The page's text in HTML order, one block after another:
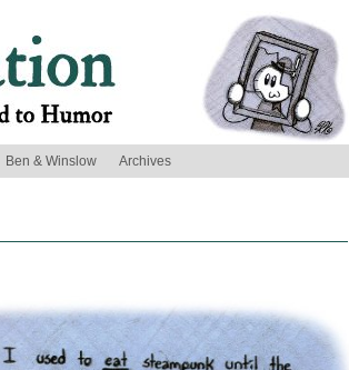
Ben & Winslow Archives